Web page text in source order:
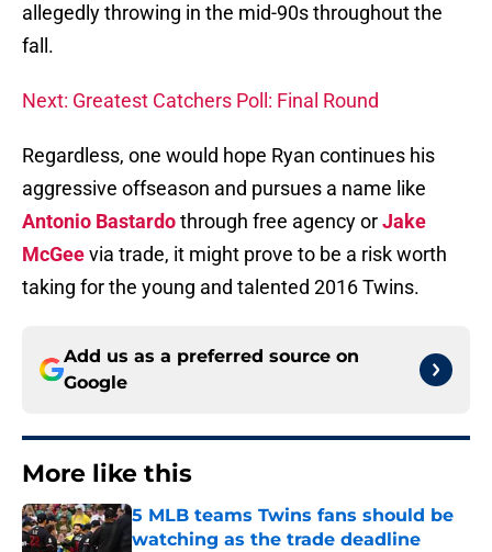
allegedly throwing in the mid-90s throughout the
fall.
Next: Greatest Catchers Poll: Final Round
Regardless, one would hope Ryan continues his
aggressive offseason and pursues a name like
Antonio Bastardothrough free agency orJake
McGeevia trade, it might prove to be a risk worth
taking for the young and talented 2016 Twins.
Add us as a preferred source on
Google
More like this
5 MLB teams Twins fans should be
watching as the trade deadline